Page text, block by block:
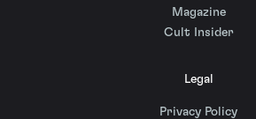
Magazine
Cult Insider
Legal
Privacy Policy